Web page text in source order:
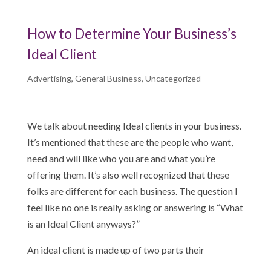
How to Determine Your Business’s
Ideal Client
Advertising, General Business, Uncategorized
We talk about needing Ideal clients in your business.
It’s mentioned that these are the people who want,
need and will like who you are and what you’re
offering them. It’s also well recognized that these
folks are different for each business. The question I
feel like no one is really asking or answering is “What
is an Ideal Client anyways?”
An ideal client is made up of two parts their